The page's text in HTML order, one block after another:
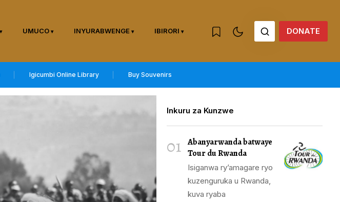
UMUCO INYURABWENGE IBIRORI DONATE
Igicumbi Online Library Buy Souvenirs
Inkuru za Kunzwe
01 Abanyarwanda batwaye
Tour du Rwanda
Isiganwa ry’amagare ryo
kuzenguruka u Rwanda,
kuva ryaba